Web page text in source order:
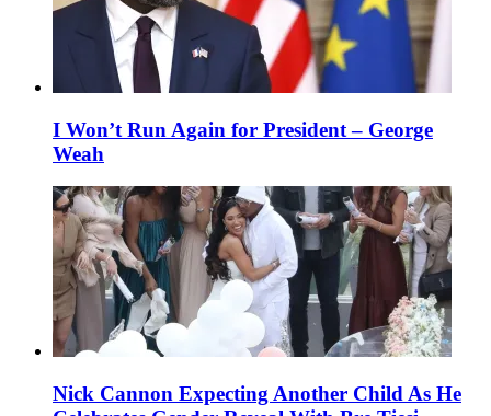
I Won’t Run Again for President – George
Weah
Nick Cannon Expecting Another Child As He